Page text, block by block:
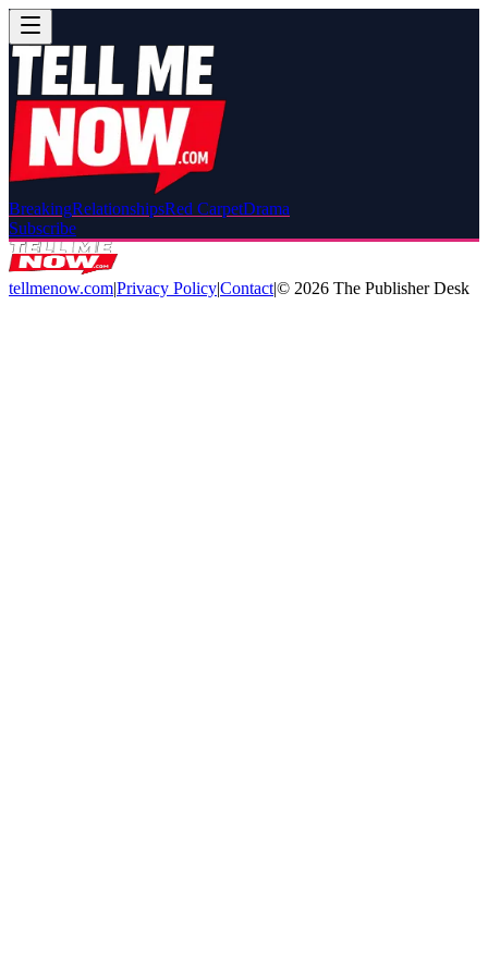
BreakingRelationshipsRed CarpetDrama
Subscribe
tellmenow.com|Privacy Policy|Contact|© 2026 The Publisher Desk